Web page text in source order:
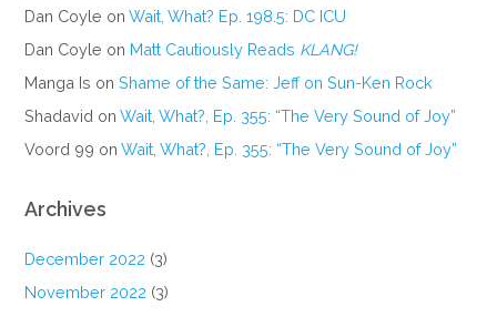
Dan Coyle onWait, What? Ep. 198.5: DC ICU
Dan Coyle on Matt Cautiously Reads KLANG!
Manga Is onShame of the Same: Jeff on Sun-Ken Rock
Shadavid onWait, What?, Ep. 355: “The Very Sound of Joy”
Voord 99 onWait, What?, Ep. 355: “The Very Sound of Joy”
Archives
December 2022 (3)
November 2022 (3)